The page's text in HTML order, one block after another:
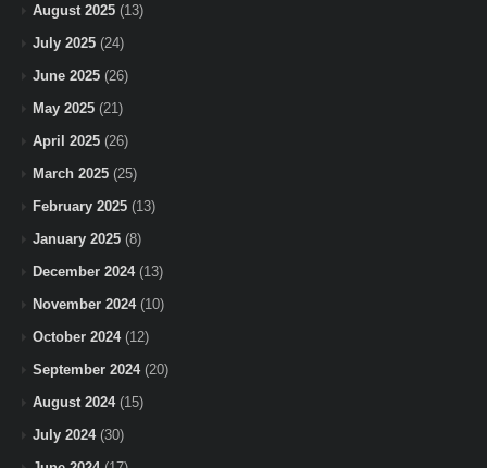
August 2025 (13)
July 2025 (24)
June 2025 (26)
May 2025 (21)
April 2025 (26)
March 2025 (25)
February 2025 (13)
January 2025 (8)
December 2024(13)
November 2024(10)
October 2024(12)
September 2024(20)
August 2024(15)
July 2024(30)